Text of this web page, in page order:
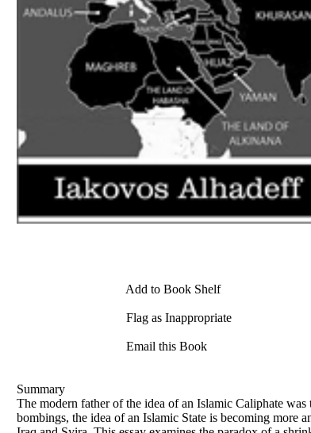
Add to Book Shelf
Flag as Inappropriate
Email this Book
Summary
The modern father of the idea of an Islamic Caliphate
bombings, the idea of an Islamic State is becoming more